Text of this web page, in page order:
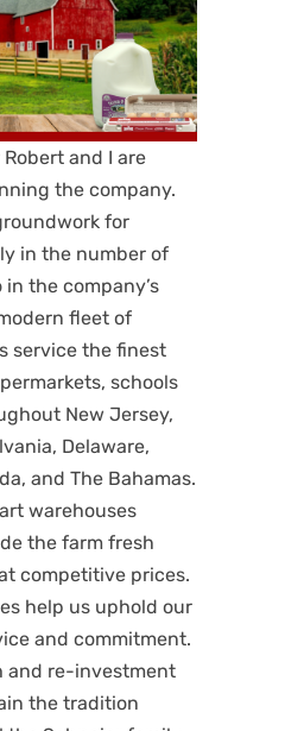
and I are
the company.
for
in the number of
the company’s
fleet of
service the finest
schools
New Jersey,
Delaware,
and The Bahamas.
warehouses
the farm fresh
competitive prices.
help us uphold our
and commitment.
and re-investment
the tradition